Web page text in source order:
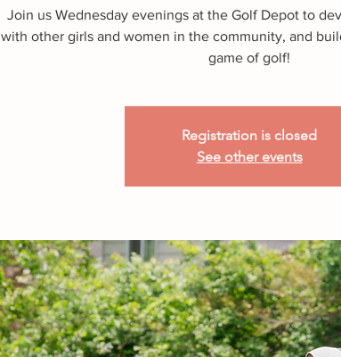
Join us Wednesday evenings at the Golf Depot to
with other girls and women in the community, and
game of golf!
Registration is closed
See other events